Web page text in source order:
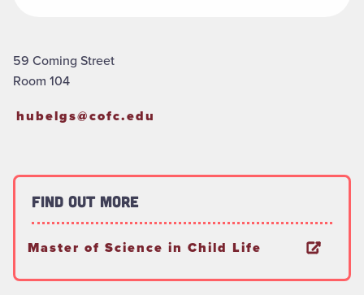
59 Coming Street
Room 104
hubelgs@cofc.edu
Find Out More
Master of Science in Child Life